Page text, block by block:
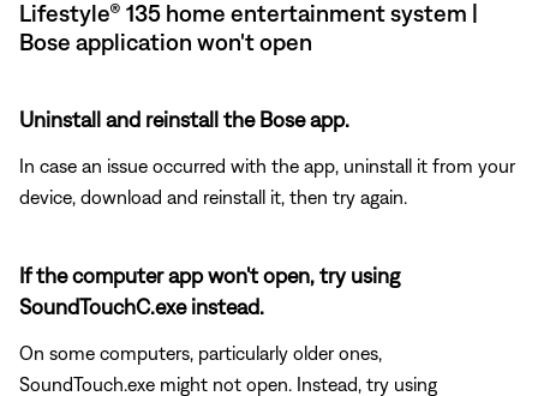
Lifestyle® 135 home entertainment system |
Bose application won't open
Uninstall and reinstall the Bose app.
In case an issue occurred with the app, uninstall it from your
device, download and reinstall it, then try again.
If the computer app won't open, try using
SoundTouchC.exe instead.
On some computers, particularly older ones,
SoundTouch.exe might not open. Instead, try using